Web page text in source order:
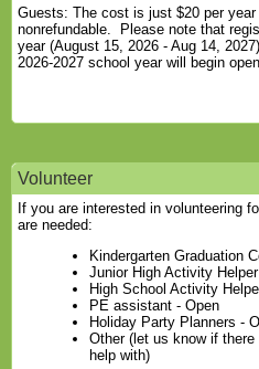
Guests: The cost is just $20 per
nonrefundable. Please note that
year (August 15, 2026 - Aug 14,
2026-2027 school year will begin
Volunteer
If you are interested in volunteering
are needed:
Kindergarten Graduation
Junior High Activity
High School Activity
PE assistant - Open
Holiday Party Planners -
Other (let us know if
help with)